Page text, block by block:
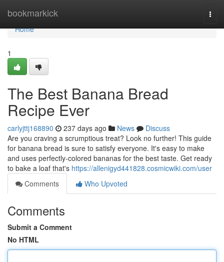
bookmarkick
Home
Home
1
The Best Banana Bread
Recipe Ever
carlyjttj168890 237 days ago News
Discuss
Are you craving a scrumptious treat? Look no further! This guide
for banana bread is sure to satisfy everyone. It's easy to make
and uses perfectly-colored bananas for the best taste. Get ready
to bake a loaf that's https://allenigyd441828.cosmicwiki.com/user
Comments
Who Upvoted
Comments
Submit a Comment
No HTML